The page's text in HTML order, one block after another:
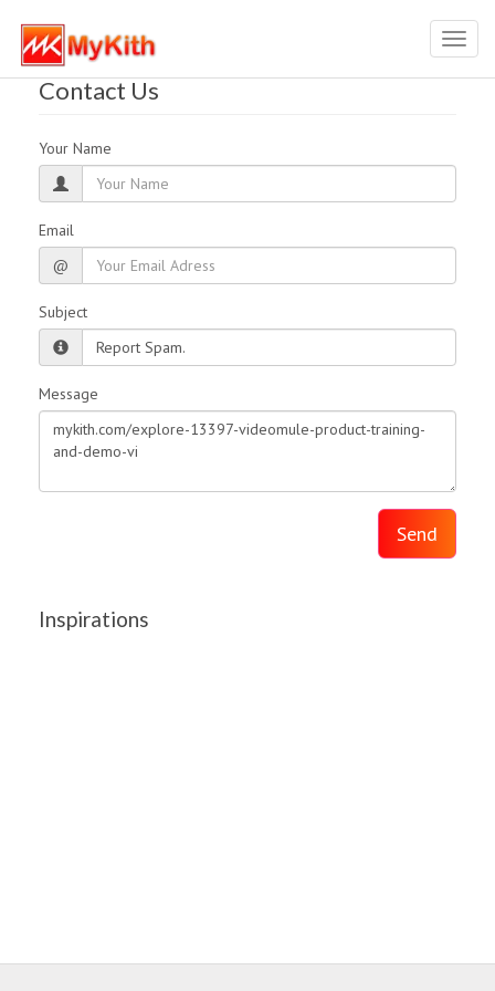
Contact Us
Your Name
Email
@
Subject
Message
Send
Inspirations